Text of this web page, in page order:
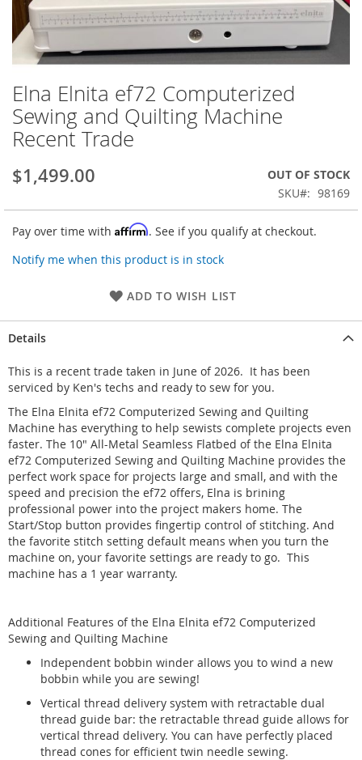
Skip
to
the
beginning
the
images
Elna Elnita ef72 Computerized
Sewing and Quilting Machine
Recent Trade
$1,499.00
OUT OF STOCK
SKU
98169
Pay over time with Affirm. See if you qualify at checkout.
Notify me when this product is in stock
ADD TO WISH LIST
Details
This is a recent trade taken in June of 2026. It has been
serviced by Ken's techs and ready to sew for you.
The Elna Elnita ef72 Computerized Sewing and Quilting
Machine has everything to help sewists complete projects even
faster. The 10" All-Metal Seamless Flatbed of the Elna Elnita
ef72 Computerized Sewing and Quilting Machine provides the
perfect work space for projects large and small, and with the
speed and precision the ef72 offers, Elna is brining
professional power into the project makers home. The
Start/Stop button provides fingertip control of stitching. And
the favorite stitch setting default means when you turn the
machine on, your favorite settings are ready to go. This
machine has a 1 year warranty.
Additional Features of the Elna Elnita ef72 Computerized
Sewing and Quilting Machine
Independent bobbin winder allows you to wind a new
bobbin while you are sewing!
Vertical thread delivery system with retractable dual
thread guide bar: the retractable thread guide allows for
vertical thread delivery. You can have perfectly placed
thread cones for efficient twin needle sewing.